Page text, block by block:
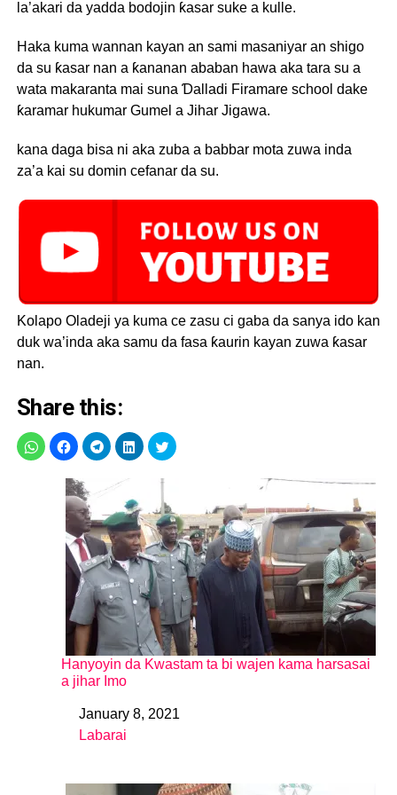
la’akari da yadda bodojin ƙasar suke a kulle.
Haka kuma wannan kayan an sami masaniyar an shigo
da su ƙasar nan a ƙananan ababan hawa aka tara su a
wata makaranta mai suna Ɗalladi Firamare school dake
ƙaramar hukumar Gumel a Jihar Jigawa.
kana daga bisa ni aka zuba a babbar mota zuwa inda
za’a kai su domin cefanar da su.
Kolapo Oladeji ya kuma ce zasu ci gaba da sanya ido kan
duk wa’inda aka samu da fasa ƙaurin kayan zuwa ƙasar
nan.
Share this:
Hanyoyin da Kwastam ta bi wajen kama harsasai
a jihar Imo
DateJanuary 8, 2021
In relation to
Labarai